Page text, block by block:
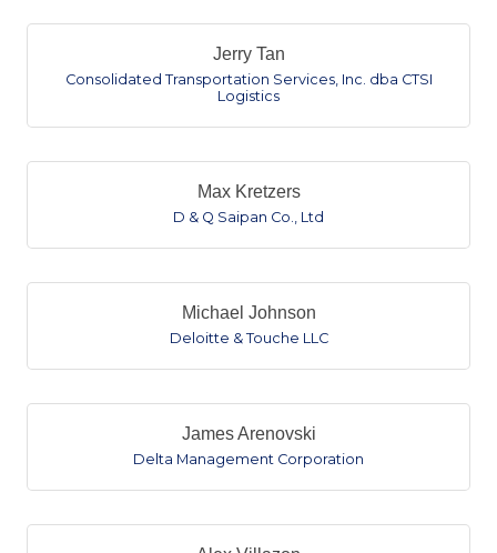
Jerry Tan
Consolidated Transportation Services, Inc. dba CTSI
Logistics
Max Kretzers
D & Q Saipan Co., Ltd
Michael Johnson
Deloitte & Touche LLC
James Arenovski
Delta Management Corporation